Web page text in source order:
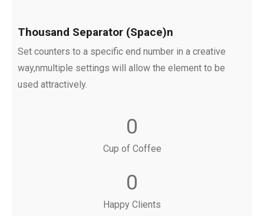
Thousand Separator (Space)n
Set counters to a specific end number in a creative
way,nmultiple settings will allow the element to be
used attractively.
Cup of Coffee
0
Happy Clients
0